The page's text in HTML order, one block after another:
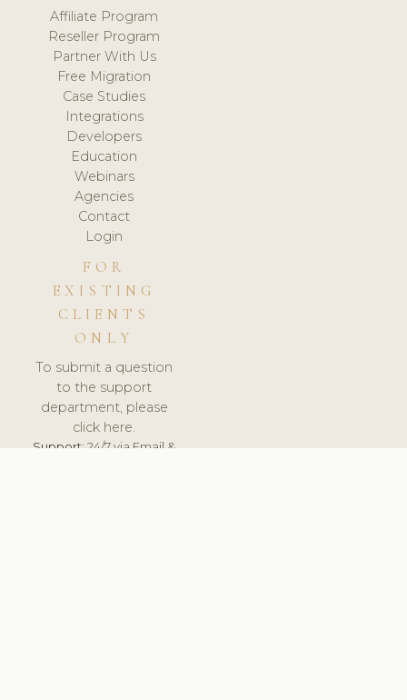
Affiliate Program
Reseller Program
Partner With Us
Free Migration
Case Studies
Integrations
Developers
Education
Webinars
Agencies
Contact
Login
FOR
EXISTING
CLIENTS
ONLY
To submit a question
to the support
department, please
click here.
Support:24/7 via Email &